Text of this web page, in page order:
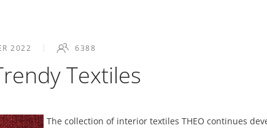
2022 6388
Textiles
The collection of interior textiles THEO continues